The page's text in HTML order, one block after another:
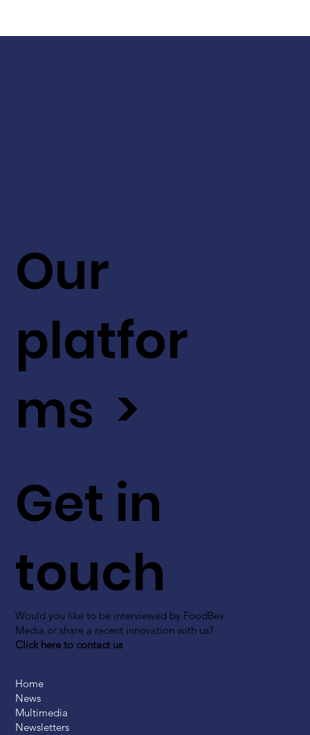
Get in
touch
Would you like to be interviewed by FoodBev
Media or share a recent innovation with us?
Click here to contact us
Our
platfor
ms >
Home
News
Multimedia
Newsletters